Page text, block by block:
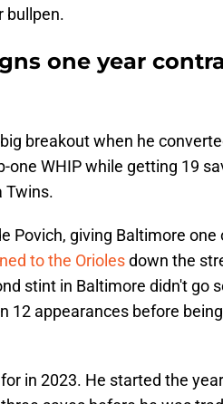
bullpen.
one year
breakout when he
one WHIP while getting 19
Twins.
Povich, giving Baltimore one
to the Oriolesdown the
stint in Baltimore didn't go
12 appearances before being
in 2023. He started the